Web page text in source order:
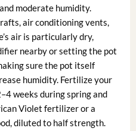
moderate humidity.
air conditioning vents,
air is particularly dry,
nearby or setting the pot
sure the pot itself
humidity. Fertilize your
weeks during spring and
Violet fertilizer or a
diluted to half strength.